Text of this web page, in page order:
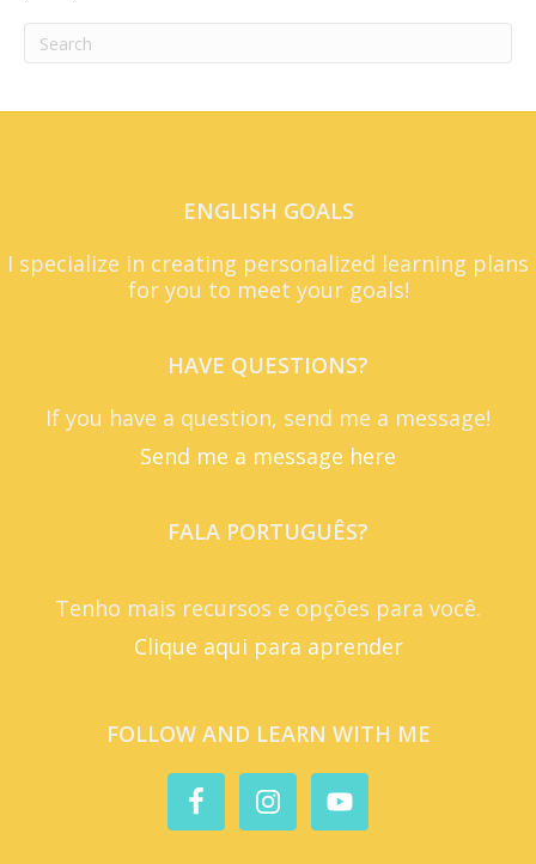
ENGLISH GOALS
I specialize in creating personalized learning plans
for you to meet your goals!
HAVE QUESTIONS?
If you have a question, send me a message!
Send me a message here
FALA PORTUGUÊS?
Tenho mais recursos e opções para você.
Clique aqui para aprender
FOLLOW AND LEARN WITH ME